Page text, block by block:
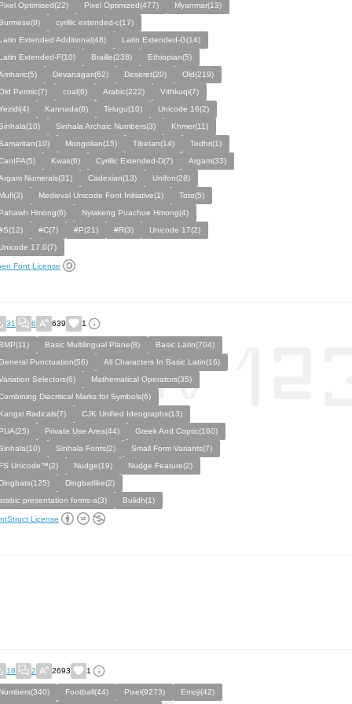
Optimised(22) Pixel Optimized(477)
Myanmar(13)
cyrillic extended-c(17)
Extended Additional(48)
Latin Extended-G(14)
Extended-F(10)
Braille(238)
Ethiopian(5)
Devanagari(62) Deseret(20)
Old(219)
Permic(7)
coal(6) Arabic(222)
Vithkuqi(7)
Kannada(8) Telugu(10)
Unicode 16(2)
Sinhala Archaic Numbers(3)
Khmer(11)
Mongolian(15) Tibetan(14)
Todhri(1)
Kwak(6) Cyrillic Extended-D(7)
Argam(33)
Numerals(31)
Cadexian(13)
Unifon(28)
Medieval Unicode Font Initiative(1)
Toto(5)
Hmong(6)
Nyiakeng Puachue Hmong(4)
#C(7) #P(21) #R(3)
Unicode 17(2)
17.0(7)
Font License
31 6 639 1
Basic Multilingual Plane(8)
Basic Latin(704)
Punctuation(56)
All Characters In Basic Latin(16)
Selectors(6)
Mathematical Operators(35)
Diacritical Marks for Symbols(6)
Radicals(7)
CJK Unified Ideographs(13)
Private Use Area(44)
Greek And Coptic(160)
Sinhala Fonts(2)
Small Form Variants(7)
Unicode™(2)
Nudge(19)
Nudge Feature(2)
Dingbatlike(2)
presentation forms-a(3)
Bulidh(1)
License
18 2 2693 1
Football(44) Pixel(9273) Emoji(42)